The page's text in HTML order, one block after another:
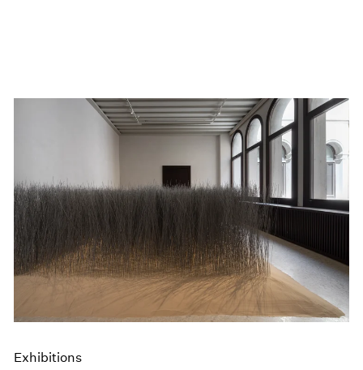
Exhibitions